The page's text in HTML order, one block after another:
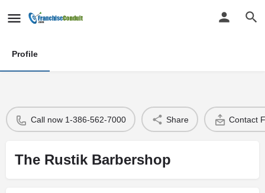
Profile
Call now 1-386-562-7000 Share Contact
The Rustik Barbershop